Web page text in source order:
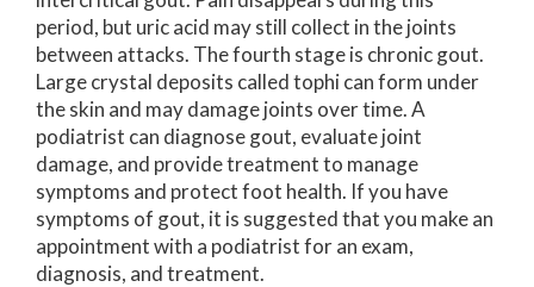
period, but uric acid may still collect in the joints
between attacks. The fourth stage is chronic gout.
Large crystal deposits called tophi can form under
the skin and may damage joints over time. A
podiatrist can diagnose gout, evaluate joint
damage, and provide treatment to manage
symptoms and protect foot health. If you have
symptoms of gout, it is suggested that you make an
appointment with a podiatrist for an exam,
diagnosis, and treatment.